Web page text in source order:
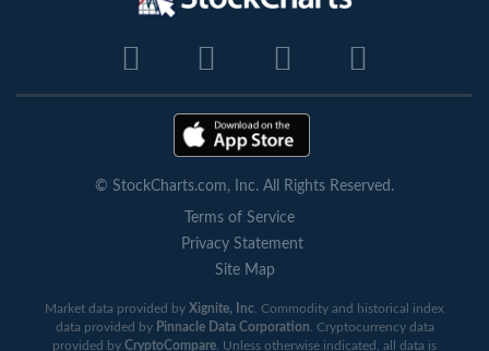
© StockCharts.com, Inc. All Rights Reserved.
Terms of Service
Privacy Statement
Site Map
Market data provided by Xignite, Inc . Commodity and historical index
data provided by Pinnacle Data Corporation . Cryptocurrency data
provided by CryptoCompare . Unless otherwise indicated, all data is